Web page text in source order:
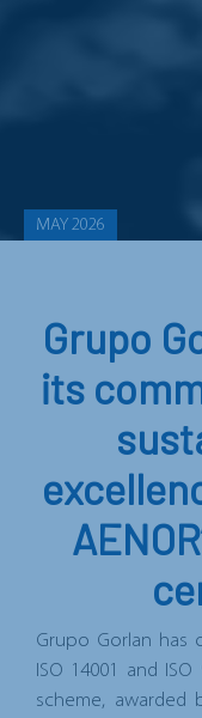
MAY 2026
Grupo
its
Grupo Gorlan has
ISO 14001 and
scheme, awarded